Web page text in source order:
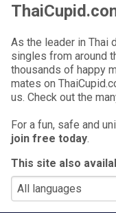
As the leader in Thai
singles from around
thousands of happy
mates on
us. Check out the
For a fun, safe and
join free today.
This site also